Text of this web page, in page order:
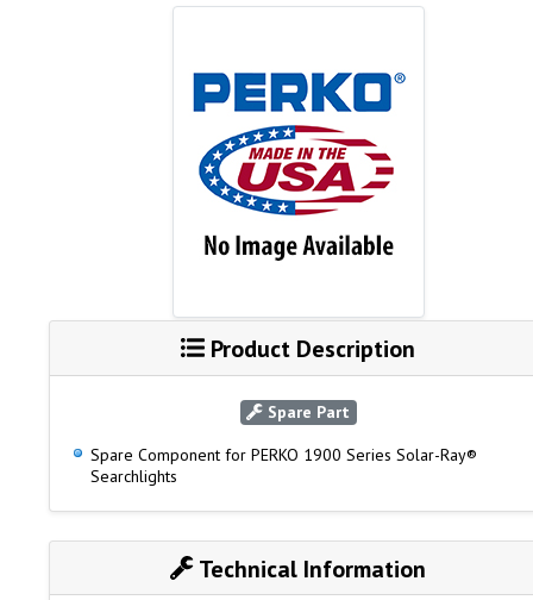
Product Description
Spare Part
Spare Component for PERKO 1900 Series Solar-Ray®
Searchlights
Technical Information